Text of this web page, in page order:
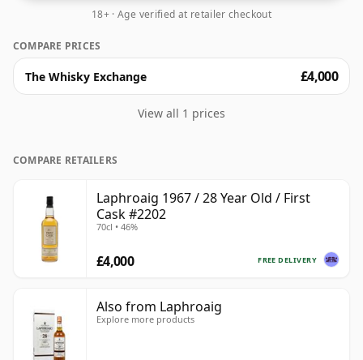
18+ · Age verified at retailer checkout
COMPARE PRICES
The Whisky Exchange £4,000
View all 1 prices
COMPARE RETAILERS
Laphroaig 1967 / 28 Year Old / First
Cask #2202
70cl • 46%
FREE DELIVERY
£4,000
Also from Laphroaig
Explore more products